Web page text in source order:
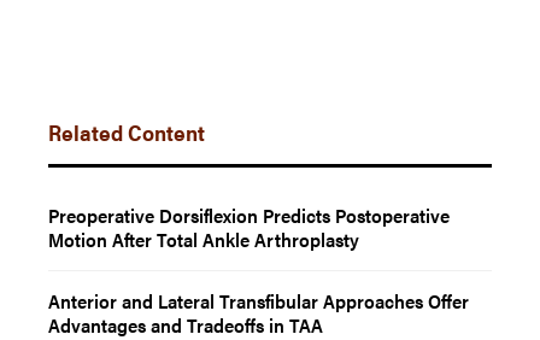
Related Content
Preoperative Dorsiflexion Predicts Postoperative
Motion After Total Ankle Arthroplasty
Anterior and Lateral Transfibular Approaches Offer
Advantages and Tradeoffs in TAA